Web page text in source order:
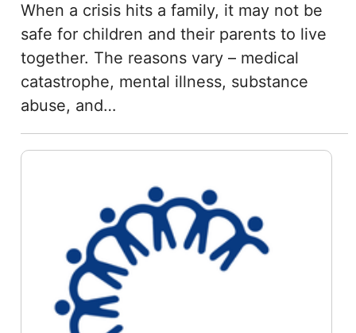
When a crisis hits a family, it may not be
safe for children and their parents to live
together. The reasons vary – medical
catastrophe, mental illness, substance
abuse, and…